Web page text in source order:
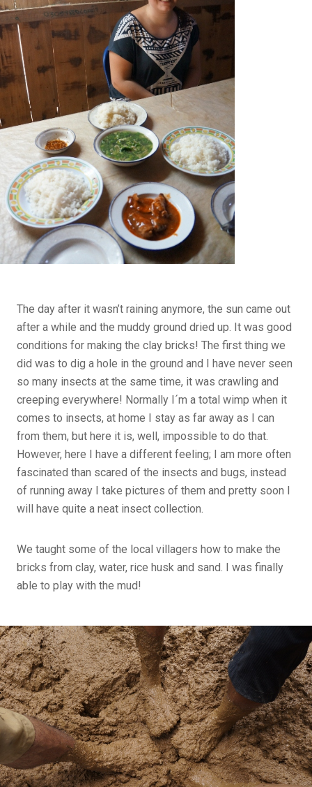
The day after it wasn’t raining anymore, the sun came out
after a while and the muddy ground dried up. It was good
conditions for making the clay bricks! The first thing we
did was to dig a hole in the ground and I have never seen
so many insects at the same time, it was crawling and
creeping everywhere! Normally I´m a total wimp when it
comes to insects, at home I stay as far away as I can
from them, but here it is, well, impossible to do that.
However, here I have a different feeling; I am more often
fascinated than scared of the insects and bugs, instead
of running away I take pictures of them and pretty soon I
will have quite a neat insect collection.
We taught some of the local villagers how to make the
bricks from clay, water, rice husk and sand. I was finally
able to play with the mud!